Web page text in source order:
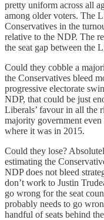
pretty uniform across all
among older voters. The
Conservatives in the
relative to the NDP. The
the seat gap between the
Could they cobble a
the Conservatives bleed
progressive electorate
NDP, that could be just
Liberals’ favour in all the
majority government
where it was in 2015.
Could they lose?
estimating the
NDP does not bleed
don’t work to Justin
go wrong for the seat
probably needs to go
handful of seats behind